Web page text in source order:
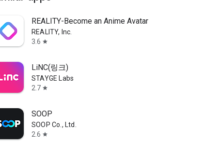
REALITY-Become an Anime Avatar
REALITY, Inc.
3.6 star
LiNC(링크)
STAYGE Labs
2.7 star
SOOP
SOOP Co., Ltd.
2.6 star